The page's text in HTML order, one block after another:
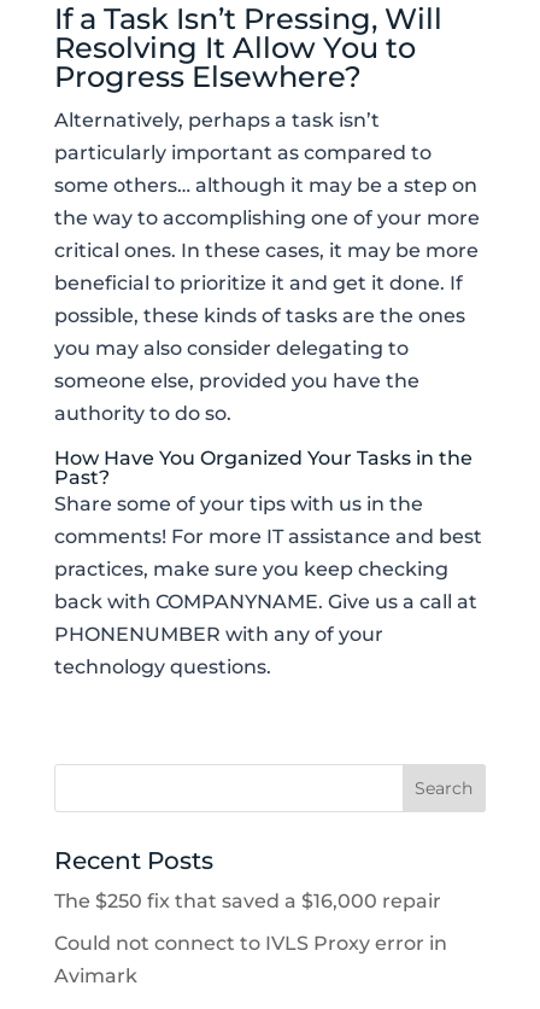
If a Task Isn’t Pressing, Will
Resolving It Allow You to
Progress Elsewhere?
Alternatively, perhaps a task isn’t
particularly important as compared to
some others… although it may be a step on
the way to accomplishing one of your more
critical ones. In these cases, it may be more
beneficial to prioritize it and get it done. If
possible, these kinds of tasks are the ones
you may also consider delegating to
someone else, provided you have the
authority to do so.
How Have You Organized Your Tasks in the
Past?
Share some of your tips with us in the
comments! For more IT assistance and best
practices, make sure you keep checking
back with COMPANYNAME. Give us a call at
PHONENUMBER with any of your
technology questions.
Recent Posts
The $250 fix that saved a $16,000 repair
Could not connect to IVLS Proxy error in
Avimark